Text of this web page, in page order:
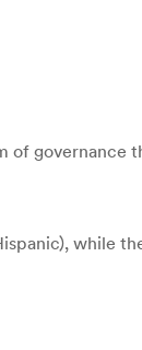
governance
while